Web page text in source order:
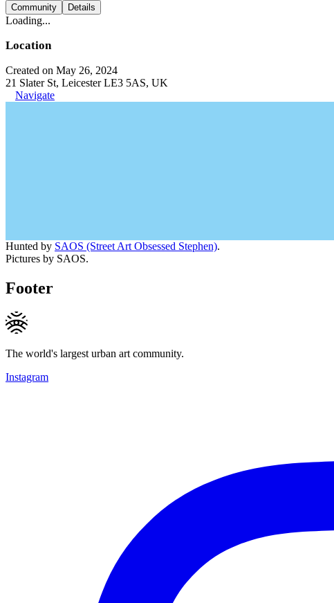
Community Details
Loading...
Location
Created on May 26, 2024
21 Slater St, Leicester LE3 5AS, UK
Navigate
Hunted by SAOS (Street Art Obsessed Stephen).
Pictures by SAOS.
Footer
The world's largest urban art community.
Instagram